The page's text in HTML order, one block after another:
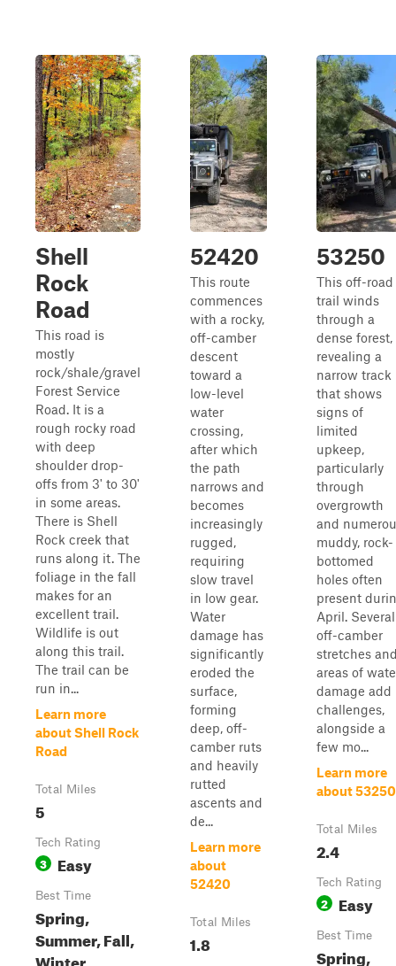
Shell
Rock
Road
This road is
mostly
rock/shale/gravel
Forest Service
Road. It is a
rough rocky road
with deep
shoulder drop-
offs from 3' to 30'
in some areas.
There is Shell
Rock creek that
runs along it. The
foliage in the fall
makes for an
excellent trail.
Wildlife is out
along this trail.
The trail can be
run in...
Learn more
about Shell Rock
Road
Total Miles
5
Tech Rating
3 Easy
Best Time
Spring,
Summer, Fall,
Winter
52420
This route
commences
with a rocky,
off-camber
descent
toward a
low-level
water
crossing,
after which
the path
narrows and
becomes
increasingly
rugged,
requiring
slow travel
in low gear.
Water
damage has
significantly
eroded the
surface,
forming
deep, off-
camber ruts
and heavily
rutted
ascents and
de...
Learn more
about
52420
Total Miles
1.8
53250
This off-road
trail winds
through a
dense forest,
revealing a
narrow track
that shows
signs of
limited
upkeep,
particularly
through
overgrowth
and
muddy, rock-
bottomed
holes often
present
April. Several
off-camber
stretches
areas of
damage add
challenges,
alongside a
few mo...
Learn more
about 53250
Total Miles
2.4
Tech Rating
2 Easy
Best Time
Spring,